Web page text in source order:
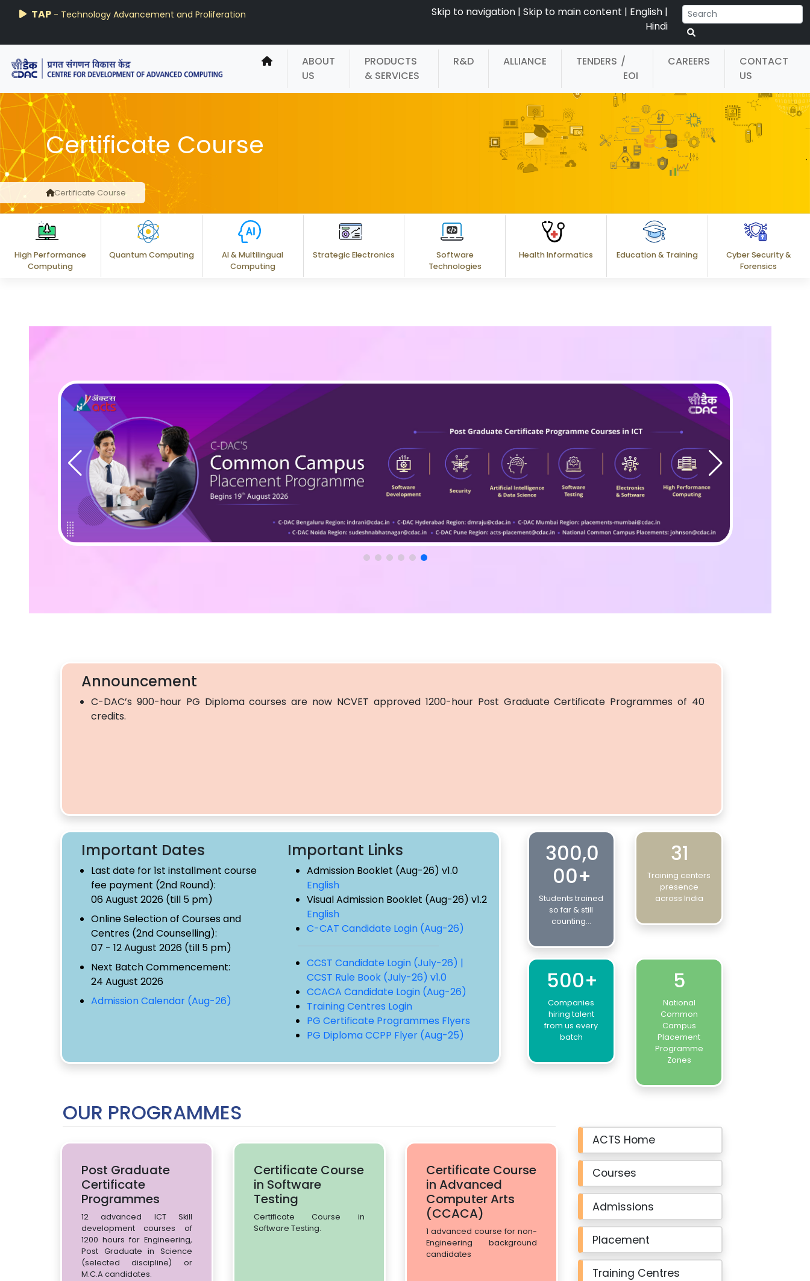
AIRAWAT-PSAI
Techzine - C-DAC R&D Digest
TAP - Technology Advancement and Proliferation Skip to navigation | Skip to main content | English |
Hindi
ABOUT
US
PRODUCTS
& SERVICES
R&D ALLIANCE TENDERS /
EOI
CAREERS
CONTACT
US
Certificate Course
Certificate Course
High Performance
Computing
Quantum Computing
AI & Multilingual
Computing
Strategic Electronics
Software
Technologies
Health Informatics Education & Training
Cyber Security &
Forensics
Announcement
C-DAC’s 900-hour PG Diploma courses are now NCVET approved 1200-hour Post Graduate Certificate Programmes of 40
credits.
Important Dates
Last date for 1st installment course
fee payment (2nd Round):
06 August 2026 (till 5 pm)
Online Selection of Courses and
Centres (2nd Counselling):
07 - 12 August 2026 (till 5 pm)
Next Batch Commencement:
24 August 2026
Admission Calendar (Aug-26)
Important Links
Admission Booklet (Aug-26) v1.0
English
Visual Admission Booklet (Aug-26) v1.2
English
C-CAT Candidate Login (Aug-26)
CCST Candidate Login (July-26) |
CCST Rule Book (July-26) v1.0
CCACA Candidate Login (Aug-26)
Training Centres Login
PG Certificate Programmes Flyers
PG Diploma CCPP Flyer (Aug-25)
300,0
00+
Students trained
so far & still
counting...
31
Training centers
presence
across India
500+
Companies
hiring talent
from us every
batch
5
National
Common
Campus
Placement
Programme
Zones
OUR PROGRAMMES
Post Graduate
Certificate
Programmes
12 advanced ICT Skill
development courses of
1200 hours for Engineering,
Post Graduate in Science
(selected discipline) or
M.C.A candidates.
Certificate Course
in Software
Testing
Certificate Course in
Software Testing.
Certificate Course
in Advanced
Computer Arts
(CCACA)
1 advanced course for non-
Engineering background
candidates
ACTS Home
Courses
Admissions
Placement
Training Centres